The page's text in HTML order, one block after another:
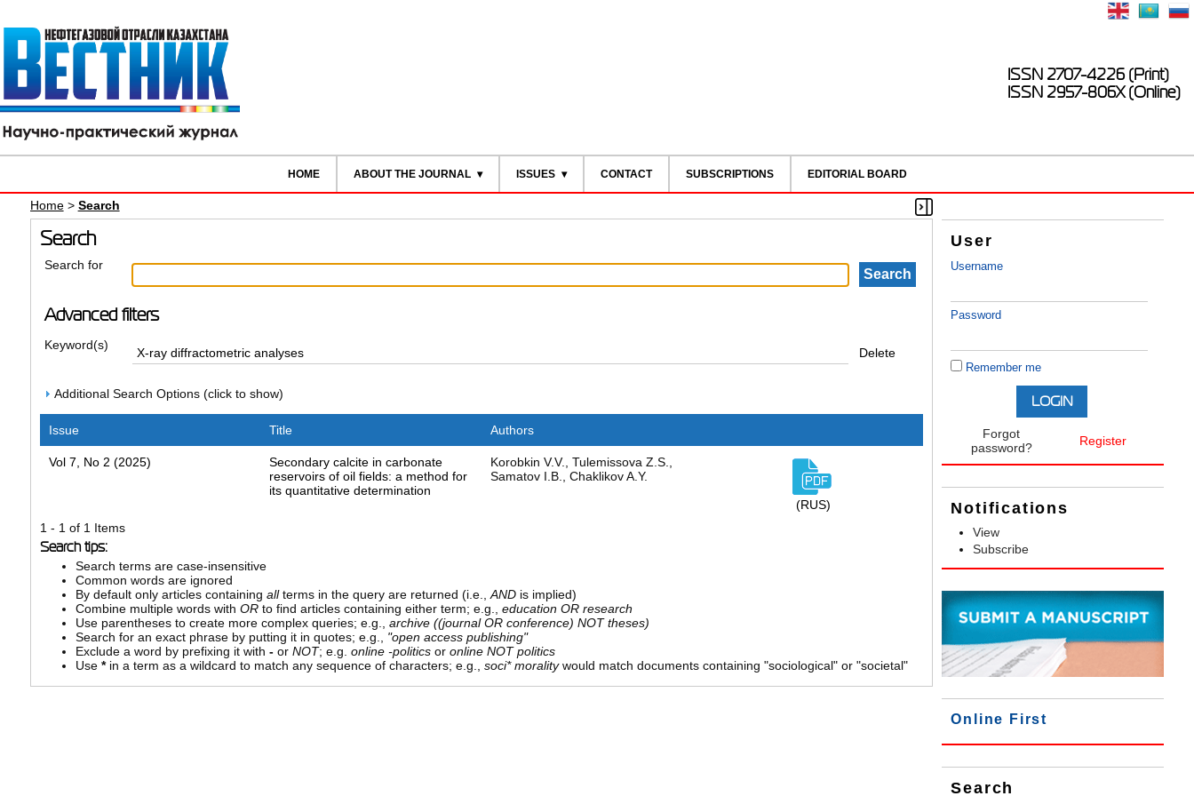
ISSN 2707-4226 (Print)
ISSN 2957-806X (Online)
HOME ABOUT THE JOURNAL ISSUES CONTACT SUBSCRIPTIONS EDITORIAL BOARD
User
Username
Password
Remember me
Forgot
password?
Register
Notifications
View
Subscribe
Online First
Search
Home> Search
Search
Search for
Advanced filters
Keyword(s)
Delete
Additional Search Options (click to show)
Issue Title Authors
Vol 7, No 2 (2025)
Secondary calcite in carbonate
reservoirs of oil fields: a method for
its quantitative determination
Korobkin V.V., Tulemissova Z.S.,
Samatov I.B., Chaklikov A.Y.
(RUS)
1 - 1 of 1 Items
Search tips:
Search terms are case-insensitive
Common words are ignored
By default only articles containing allterms in the query are returned (i.e.,ANDis implied)
Combine multiple words with ORto find articles containing either term; e.g., education OR research
Use parentheses to create more complex queries; e.g., archive ((journal OR conference) NOT theses)
Search for an exact phrase by putting it in quotes; e.g., "open access publishing"
Exclude a word by prefixing it with -or NOT; e.g. online -politicsor online NOT politics
Use *in a term as a wildcard to match any sequence of characters; e.g., soci* moralitywould match documents containing "sociological" or "societal"